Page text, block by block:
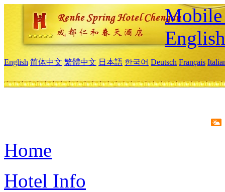
Mobile
English
English 简体中文 繁體中文 日本語 한국어 Deutsch Français
Home
Hotel Info